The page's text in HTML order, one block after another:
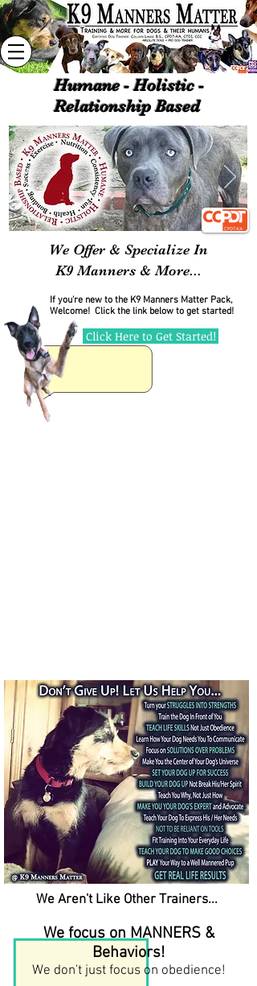
Humane - Holistic -
Relationship Based
We Offer & Specialize In
K9Manners & More...
If you're new to the K9 Manners Matter Pack,
Welcome! Click the link below to get started!
Click Here to Get Started!
We Aren't Like Other Trainers...
We focus on MANNERS &
Behaviors!
We don't just focus on obedience!